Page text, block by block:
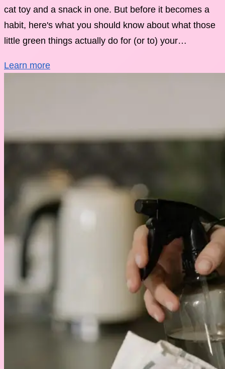
cat toy and a snack in one. But before it becomes a
habit, here's what you should know about what those
little green things actually do for (or to) your…
Learn more